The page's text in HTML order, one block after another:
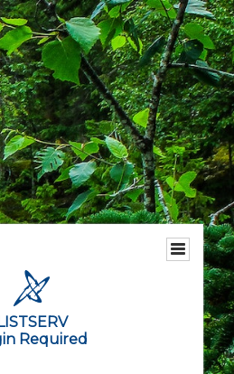
Required